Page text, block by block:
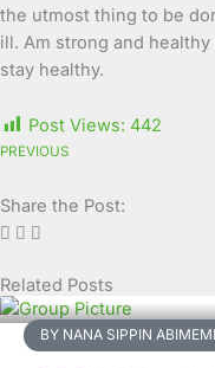
the utmost thing to be
ill. Am strong and
stay healthy.
Post Views: 442
PREVIOUS
Share the Post:
Related Posts
BY NANA SIPPIN
Page
Page
Page
Page
Page
Page
Page
Page
Page
Page